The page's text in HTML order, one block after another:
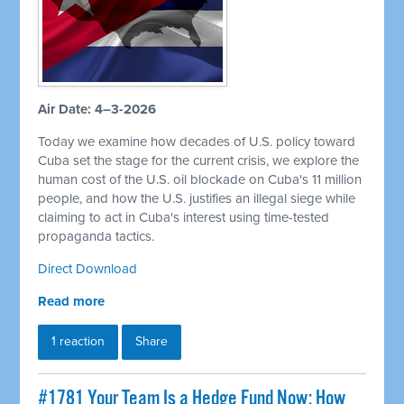
Air Date: 4–3-2026
Today we examine how decades of U.S. policy toward
Cuba set the stage for the current crisis, we explore the
human cost of the U.S. oil blockade on Cuba's 11 million
people, and how the U.S. justifies an illegal siege while
claiming to act in Cuba's interest using time-tested
propaganda tactics.
Direct Download
Read more
1 reaction Share